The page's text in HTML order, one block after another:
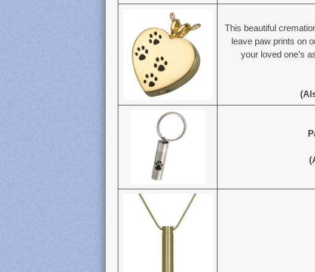
This beautiful
leave paw prints on
your loved one’s